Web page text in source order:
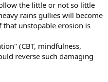
the little or not so little
rains gullies will become
that unstopable erosion is
(CBT, mindfulness,
reverse such damaging